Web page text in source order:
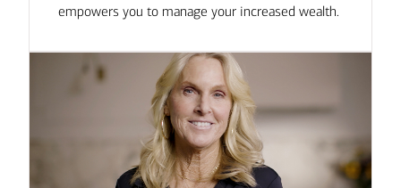
empowers you to manage your increased wealth.